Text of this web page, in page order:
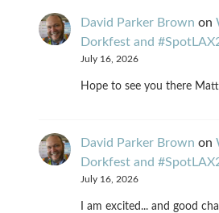
David Parker Brown on
Dorkfest and
July 16, 2026
Hope to see you there
David Parker Brown on
Dorkfest and
July 16, 2026
I am excited... and good